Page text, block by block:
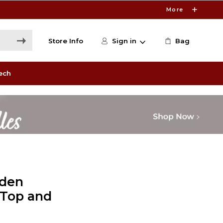
More
Store Info Sign in Bag
and